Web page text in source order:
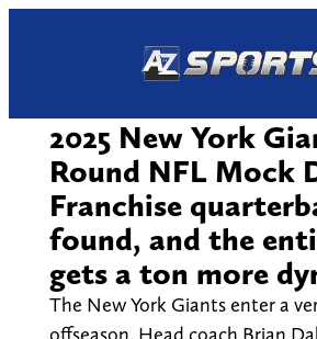
2025 New York
Round NFL Mock
Franchise
found, and the
gets a ton more
The New York Giants enter a
offseason. Head coach Brian